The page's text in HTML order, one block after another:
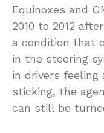
Equinoxes and
2010 to 2012
a condition that
in the steering
in drivers feeling
sticking, the
can still be